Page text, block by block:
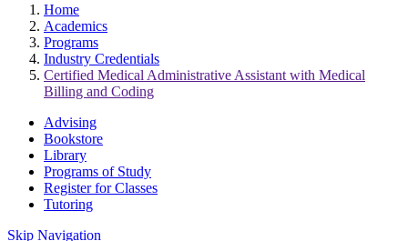
Home
Academics
Programs
Industry Credentials
Certified Medical Administrative Assistant with Medical
Billing and Coding
Advising
Bookstore
Library
Programs of Study
Register for Classes
Tutoring
Skip Navigation